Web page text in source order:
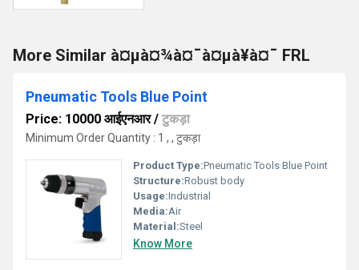
More Similar à¤µà¤¾à¤¯à¤µà¥à¤¯ FRL
Pneumatic Tools Blue Point
Price: 10000 आईएनआर/ टुकड़ा
Minimum Order Quantity : 1 , , टुकड़ा
Product Type:Pneumatic Tools Blue Point
Structure:Robust body
Usage:Industrial
Media:Air
Material:Steel
Know More